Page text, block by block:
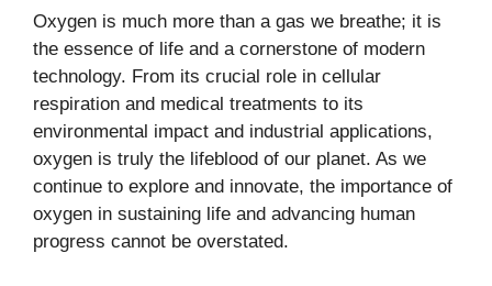
Oxygen is much more than a gas we breathe; it is
the essence of life and a cornerstone of modern
technology. From its crucial role in cellular
respiration and medical treatments to its
environmental impact and industrial applications,
oxygen is truly the lifeblood of our planet. As we
continue to explore and innovate, the importance of
oxygen in sustaining life and advancing human
progress cannot be overstated.